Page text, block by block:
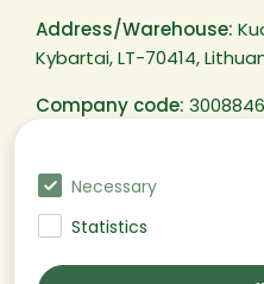
Address/Warehouse:
Kybartai, LT-70414,
Company code:
@EUDARA
Necessary
Statistics